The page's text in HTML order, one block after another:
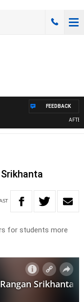
FEEDBACK
for students more